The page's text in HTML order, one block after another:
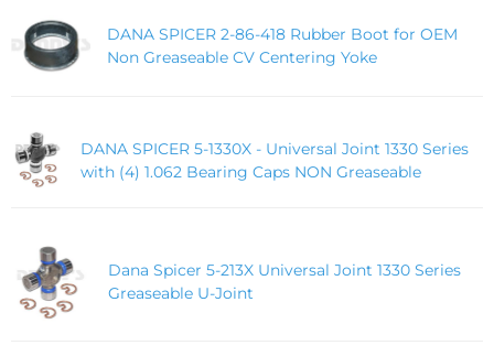
DANA SPICER 2-86-418 Rubber Boot for OEM
Non Greaseable CV Centering Yoke
DANA SPICER 5-1330X - Universal Joint 1330 Series
with (4) 1.062 Bearing Caps NON Greaseable
Dana Spicer 5-213X Universal Joint 1330 Series
Greaseable U-Joint